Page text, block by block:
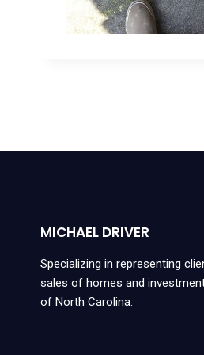
MICHAEL DRIVER
Specializing in representing
sales of homes and
of North Carolina.